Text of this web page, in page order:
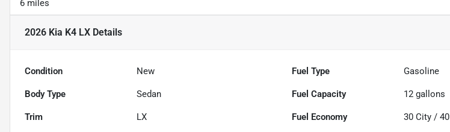
6 miles
2026 Kia K4 LX Details
Condition New Fuel Type Gasoline
Body Type Sedan Fuel Capacity 12 gallons
Trim LX Fuel Economy 30 City /40